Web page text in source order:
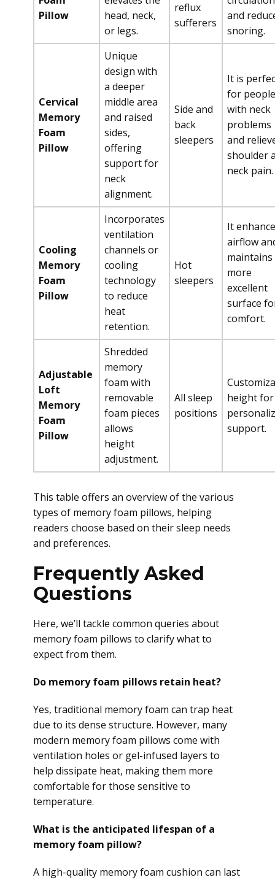
Pillow
head, neck,
or legs.
reflux
sufferers
and
snoring.
Cervical
Memory
Foam
Pillow
Unique
design with
a deeper
middle area
and raised
sides,
offering
support for
neck
alignment.
Side and
back
sleepers
It is
for people
with neck
problems
and
shoulder
neck pain.
Cooling
Memory
Foam
Pillow
Incorporates
ventilation
channels or
cooling
technology
to reduce
heat
retention.
Hot
sleepers
It
airflow
maintains
more
excellent
surface
comfort.
Adjustable
Loft
Memory
Foam
Pillow
Shredded
memory
foam with
removable
foam pieces
allows
height
adjustment.
All sleep
positions
height for
support.
This table offers an overview of the various
types of memory foam pillows, helping
readers choose based on their sleep needs
and preferences.
Frequently Asked
Questions
Here, we’ll tackle common queries about
memory foam pillows to clarify what to
expect from them.
Do memory foam pillows retain heat?
Yes, traditional memory foam can trap heat
due to its dense structure. However, many
modern memory foam pillows come with
ventilation holes or gel-infused layers to
help dissipate heat, making them more
comfortable for those sensitive to
temperature.
What is the anticipated lifespan of a
memory foam pillow?
A high-quality memory foam cushion can last